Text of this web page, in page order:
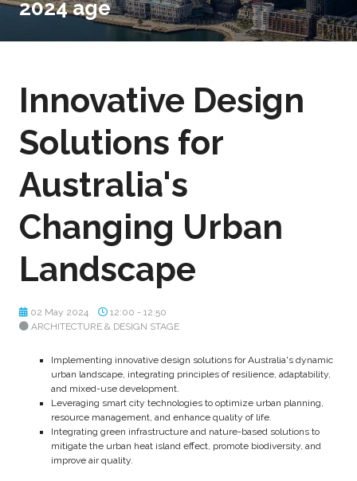
2024 age
Innovative Design
Solutions for
Australia's
Changing Urban
Landscape
02 May 2024
12:00 - 12:50
ARCHITECTURE & DESIGN STAGE
Implementing innovative design solutions for Australia's dynamic
urban landscape, integrating principles of resilience, adaptability,
and mixed-use development.
Leveraging smart city technologies to optimize urban planning,
resource management, and enhance quality of life.
Integrating green infrastructure and nature-based solutions to
mitigate the urban heat island effect, promote biodiversity, and
improve air quality.